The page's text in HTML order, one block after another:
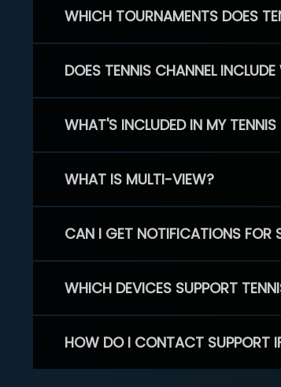
WHICH TOURNAMENTS DOES
DOES TENNIS CHANNEL
WHAT'S INCLUDED IN MY
WHAT IS MULTI-VIEW?
CAN I GET NOTIFICATIONS FOR
WHICH DEVICES SUPPORT
HOW DO I CONTACT SUPPORT